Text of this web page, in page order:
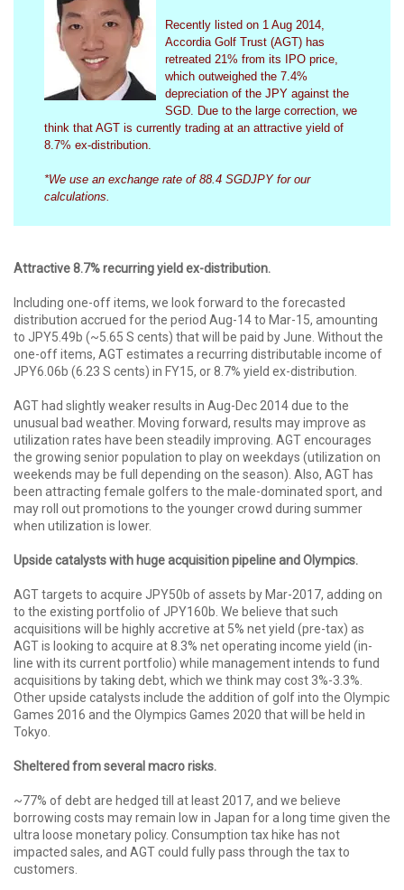
Recently listed on 1 Aug 2014,
Accordia Golf Trust (AGT) has
retreated 21% from its IPO price,
which outweighed the 7.4%
depreciation of the JPY against the
SGD. Due to the large correction, we
think that AGT is currently trading at an attractive yield of
8.7% ex-distribution.
*We use an exchange rate of 88.4 SGDJPY for our
calculations.
Attractive 8.7% recurring yield ex-distribution.
Including one-off items, we look forward to the forecasted
distribution accrued for the period Aug-14 to Mar-15, amounting
to JPY5.49b (~5.65 S cents) that will be paid by June. Without the
one-off items, AGT estimates a recurring distributable income of
JPY6.06b (6.23 S cents) in FY15, or 8.7% yield ex-distribution.
AGT had slightly weaker results in Aug-Dec 2014 due to the
unusual bad weather. Moving forward, results may improve as
utilization rates have been steadily improving. AGT encourages
the growing senior population to play on weekdays (utilization on
weekends may be full depending on the season). Also, AGT has
been attracting female golfers to the male-dominated sport, and
may roll out promotions to the younger crowd during summer
when utilization is lower.
Upside catalysts with huge acquisition pipeline and Olympics.
AGT targets to acquire JPY50b of assets by Mar-2017, adding on
to the existing portfolio of JPY160b. We believe that such
acquisitions will be highly accretive at 5% net yield (pre-tax) as
AGT is looking to acquire at 8.3% net operating income yield (in-
line with its current portfolio) while management intends to fund
acquisitions by taking debt, which we think may cost 3%-3.3%.
Other upside catalysts include the addition of golf into the Olympic
Games 2016 and the Olympics Games 2020 that will be held in
Tokyo.
Sheltered from several macro risks.
~77% of debt are hedged till at least 2017, and we believe
borrowing costs may remain low in Japan for a long time given the
ultra loose monetary policy. Consumption tax hike has not
impacted sales, and AGT could fully pass through the tax to
customers.